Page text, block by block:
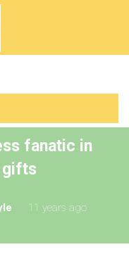
fanatic in
gifts
11 years ago